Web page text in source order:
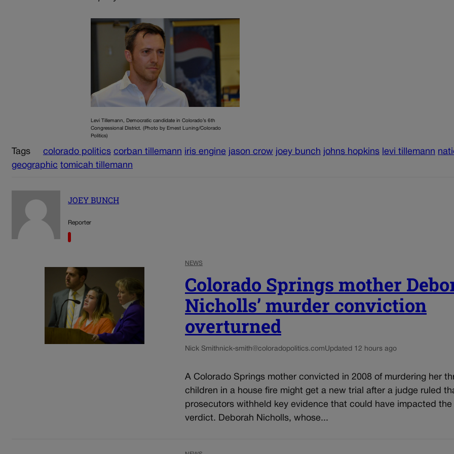
Levi Tillemann, Democratic candidate in Colorado’s 6th
Congressional District. (Photo by Ernest Luning/Colorado
Politics)
Tags colorado politics corban tillemann iris engine jason crow joey bunch johns hopkins levi tillemann
geographic tomicah tillemann
JOEY BUNCH
Reporter
NEWS
Colorado Springs mother
Nicholls’ murder conviction
overturned
Nick Smithnick-smith@coloradopolitics.comUpdated 12 hours ago
A Colorado Springs mother convicted in 2008 of murdering her
children in a house fire might get a new trial after a judge ruled
prosecutors withheld key evidence that could have impacted the
verdict. Deborah Nicholls, whose...